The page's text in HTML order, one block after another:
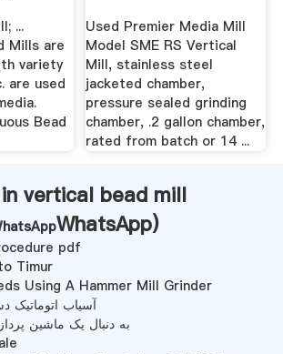
...
Mills are
variety
are used
Bead
Used Premier Media Mill
Model SME RS Vertical
Mill, stainless steel
jacketed chamber,
pressure sealed grinding
chamber, .2 gallon chamber,
rated from batch or 14 ...
vertical bead mill
WhatsApp)
pdf
Timur
Using A Hammer Mill Grinder
آسیاب اتوماتیک
به دنبال یک ماشین